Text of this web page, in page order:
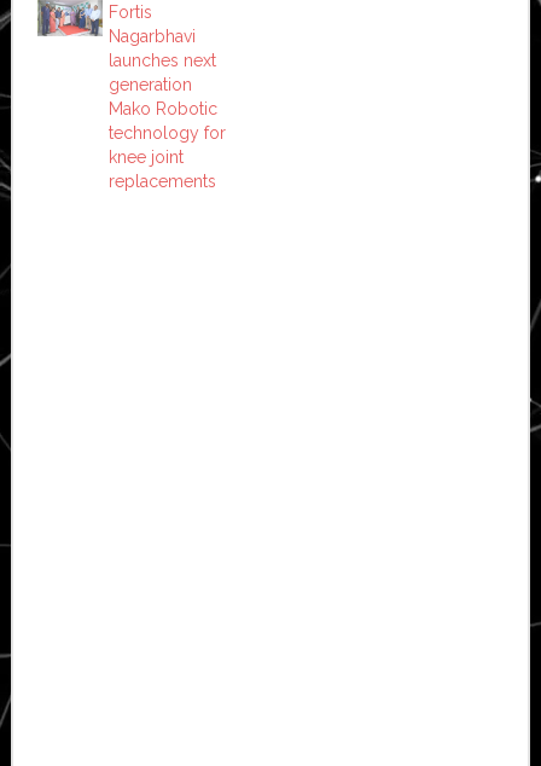
Fortis
Nagarbhavi
launches next
generation
Mako Robotic
technology for
knee joint
replacements